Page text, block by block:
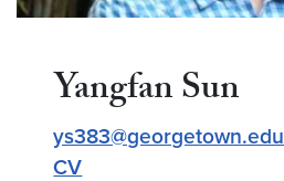
Yangfan Sun
ys383@georgetown.edu
CV